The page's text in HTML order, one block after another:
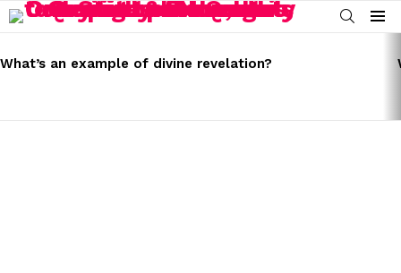
SEARCH
Menu
STORIES
What’s an example of divine revelation?